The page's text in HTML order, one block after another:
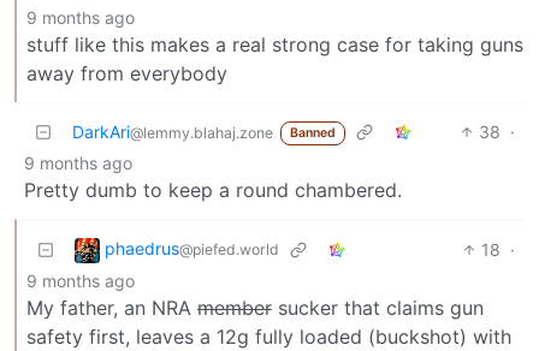
9 months ago
stuff like this makes a real strong case for taking guns
away from everybody
DarkAri@lemmy.blahaj.zone Banned 38 ·
9 months ago
Pretty dumb to keep a round chambered.
phaedrus@piefed.world 18 ·
9 months ago
My father, an NRA member sucker that claims gun
safety first, leaves a 12g fully loaded (buckshot) with